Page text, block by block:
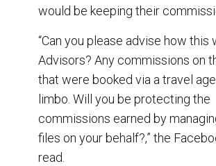
would be keeping their
“Can you please advise how this
Advisors? Any commissions on
that were booked via a travel
limbo. Will you be protecting the
commissions earned by
files on your behalf?,” the
read.